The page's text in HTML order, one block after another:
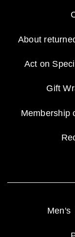
About
Act on
Gift
Membership
Men's